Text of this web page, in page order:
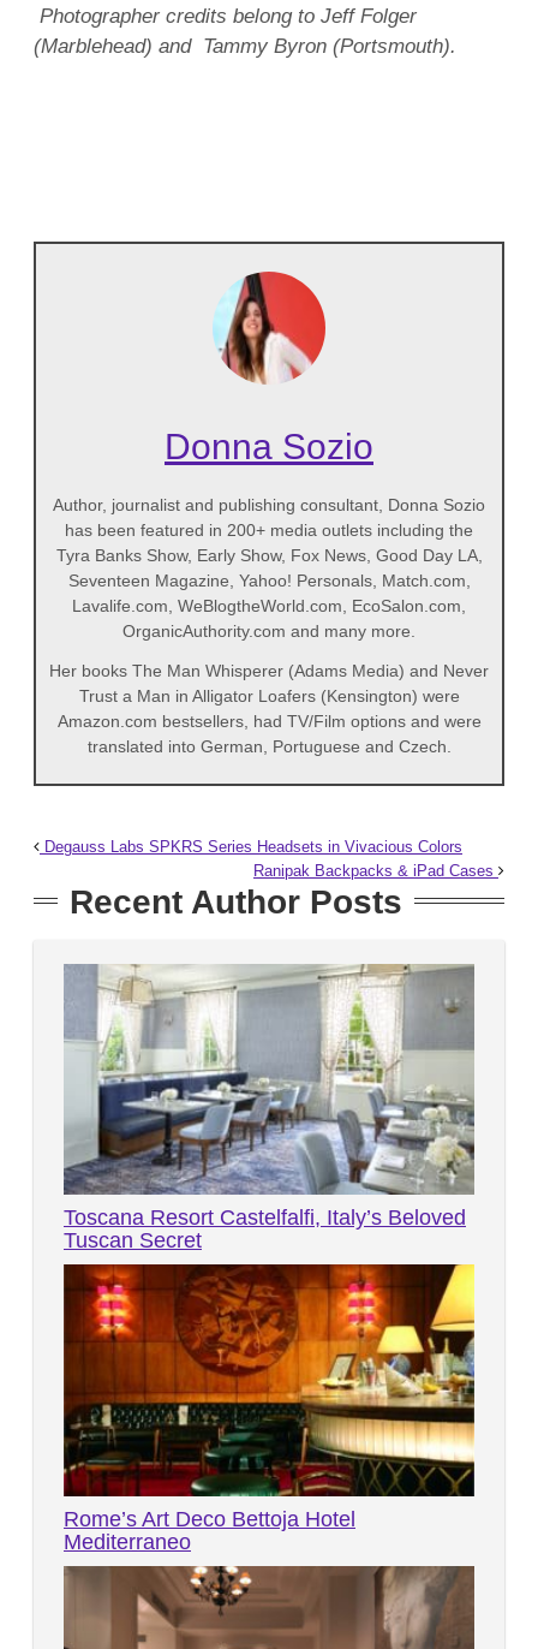
Photographer credits belong to Jeff Folger
(Marblehead) and Tammy Byron (Portsmouth).
Donna Sozio
Author, journalist and publishing consultant, Donna Sozio
has been featured in 200+ media outlets including the
Tyra Banks Show, Early Show, Fox News, Good Day LA,
Seventeen Magazine, Yahoo! Personals, Match.com,
Lavalife.com, WeBlogtheWorld.com, EcoSalon.com,
OrganicAuthority.com and many more.
Her books The Man Whisperer (Adams Media) and Never
Trust a Man in Alligator Loafers (Kensington) were
Amazon.com bestsellers, had TV/Film options and were
translated into German, Portuguese and Czech.
Degauss Labs SPKRS Series Headsets in Vivacious Colors
Ranipak Backpacks & iPad Cases
Recent Author Posts
Toscana Resort Castelfalfi, Italy’s Beloved
Tuscan Secret
Rome’s Art Deco Bettoja Hotel
Mediterraneo